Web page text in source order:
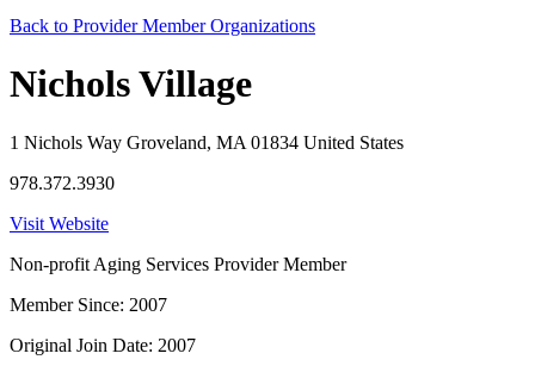
Back to Provider Member Organizations
Nichols Village
1 Nichols Way Groveland, MA 01834 United States
978.372.3930
Visit Website
Non-profit Aging Services Provider Member
Member Since: 2007
Original Join Date: 2007